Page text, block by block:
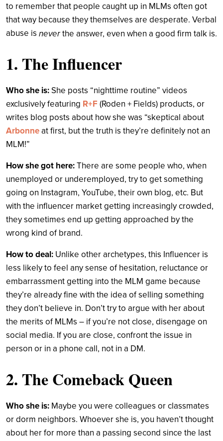
to remember that people caught up in MLMs often got
that way because they themselves are desperate. Verbal
abuse is neverthe answer, even when a good firm talk is.
1. The Influencer
Who she is:She posts “nighttime routine” videos
exclusively featuring R+F(Roden + Fields) products, or
writes blog posts about how she was “skeptical about
Arbonneat first, but the truth is they’re definitely not an
MLM!”
How she got here:There are some people who, when
unemployed or underemployed, try to get something
going on Instagram, YouTube, their own blog, etc. But
with the influencer market getting increasingly crowded,
they sometimes end up getting approached by the
wrong kind of brand.
How to deal: Unlike other archetypes, this Influencer is
less likely to feel any sense of hesitation, reluctance or
embarrassment getting into the MLM game because
they’re already fine with the idea of selling something
they don’t believe in. Don’t try to argue with her about
the merits of MLMs – if you’re not close, disengage on
social media. If you are close, confront the issue in
person or in a phone call, not in a DM.
2. The Comeback Queen
Who she is: Maybe you were colleagues or classmates
or dorm neighbors. Whoever she is, you haven’t thought
about her for more than a passing second since the last